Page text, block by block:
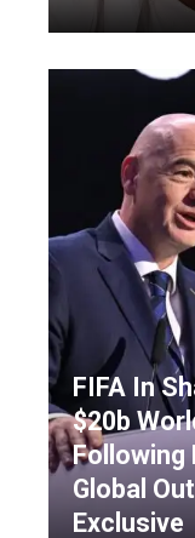
FIFA In
$20b
Following
Global
Exclusive